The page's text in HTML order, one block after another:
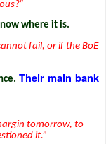
where it is.
fail, or if the BoE
Their main bank
tomorrow, to
it.”